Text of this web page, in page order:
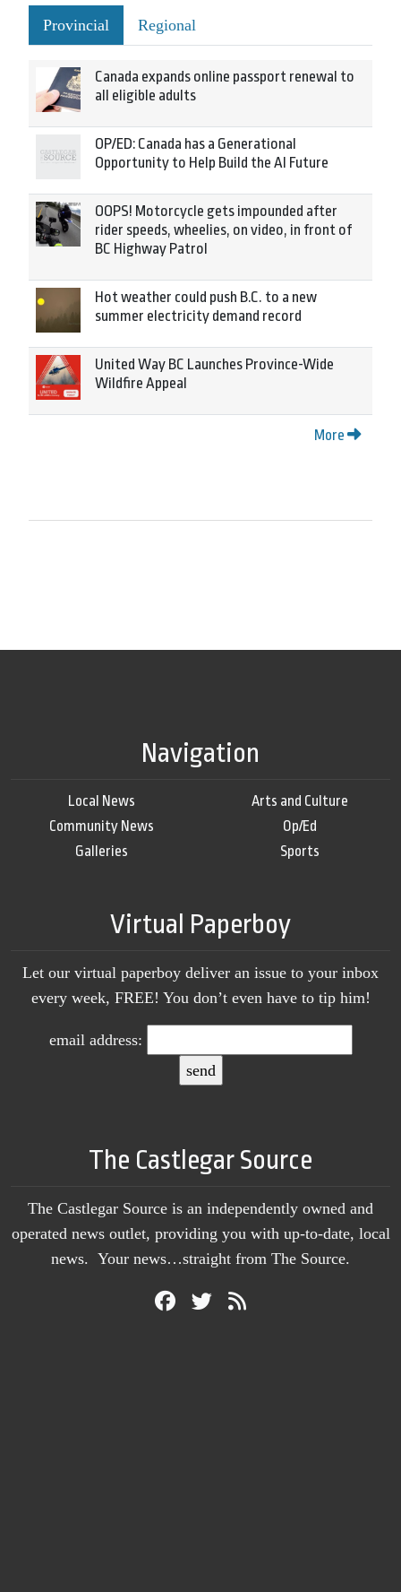
Provincial Regional
Canada expands online passport renewal to
all eligible adults
OP/ED: Canada has a Generational
Opportunity to Help Build the AI Future
OOPS! Motorcycle gets impounded after
rider speeds, wheelies, on video, in front of
BC Highway Patrol
Hot weather could push B.C. to a new
summer electricity demand record
United Way BC Launches Province-Wide
Wildfire Appeal
More
Navigation
Local News
Community News
Galleries
Arts and Culture
Op/Ed
Sports
Virtual Paperboy
Let our virtual paperboy deliver an issue to your inbox
every week, FREE! You don’t even have to tip him!
email address:
The Castlegar Source
The Castlegar Source is an independently owned and
operated news outlet, providing you with up-to-date, local
news. Your news…straight from The Source.